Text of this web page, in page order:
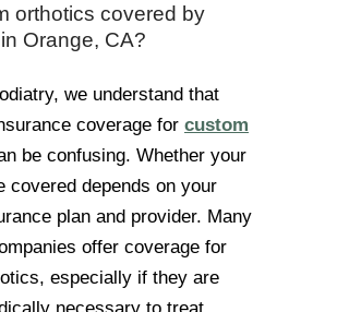
orthotics covered by
Orange, CA?
we understand that
coverage for custom
be confusing. Whether your
covered depends on your
plan and provider. Many
offer coverage for
especially if they are